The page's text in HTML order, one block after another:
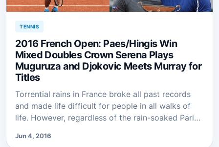
TENNIS
2016 French Open: Paes/Hingis Win
Mixed Doubles Crown Serena Plays
Muguruza and Djokovic Meets Murray for
Titles
Torrential rains in France broke all past records
and made life difficult for people in all walks of
life. However, regardless of the rain-soaked Pari…
Jun 4, 2016